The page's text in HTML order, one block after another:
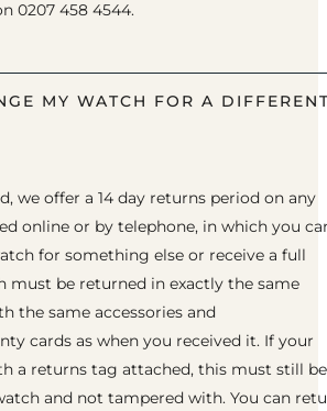
0207 458 4544.
MY WATCH FOR A
we offer a 14 day returns period on any
online or by telephone, in which you
for something else or receive a full
must be returned in exactly the same
the same accessories and
cards as when you received it. If your
a returns tag attached, this must still be
and not tampered with. You can